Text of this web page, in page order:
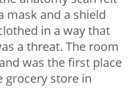
mask and a shield
in a way that
a threat. The room
was the first place
grocery store in